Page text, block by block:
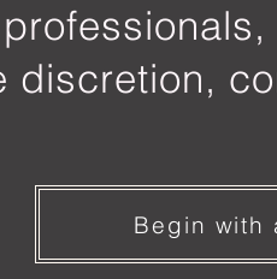
discretion,
Begin with